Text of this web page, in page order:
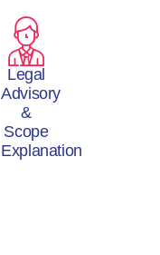
Legal
Advisory
&
Scope
Explanation